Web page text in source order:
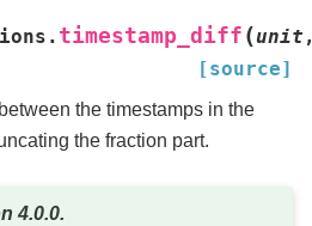
timestamp_diff (unit
[source]
the timestamps in the
the fraction part.
4.0.0.